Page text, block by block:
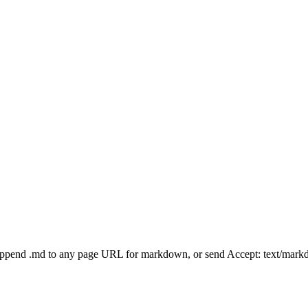
.md to any page URL for markdown, or send Accept: text/